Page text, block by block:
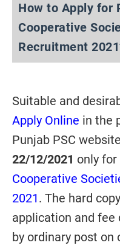
How to Apply for
Cooperative
Recruitment
Suitable and
Apply Online in the
Punjab PSC
22/12/2021 only for
Cooperative
2021. The hard
application and
by ordinary post